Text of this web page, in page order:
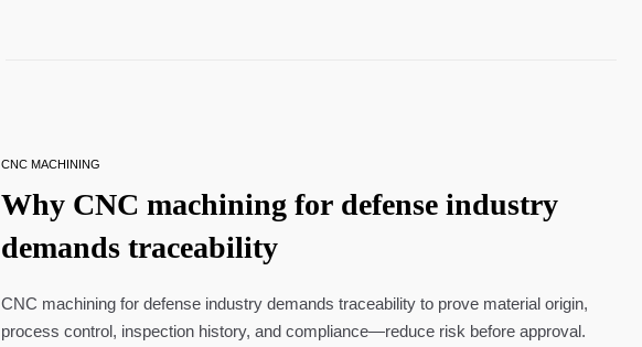
CNC MACHINING
Why CNC machining for defense industry
demands traceability
CNC machining for defense industry demands traceability to prove material origin,
process control, inspection history, and compliance—reduce risk before approval.